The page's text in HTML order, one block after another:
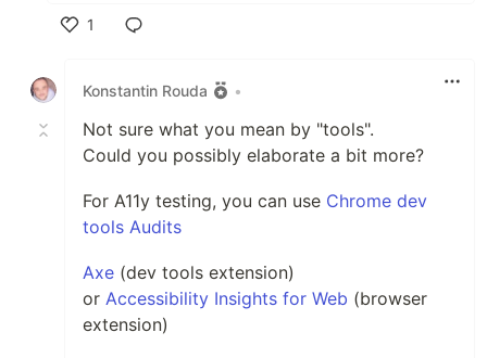
1
Konstantin Rouda
•
Not sure what you mean by "tools".
Could you possibly elaborate a bit more?
For A11y testing, you can use Chrome dev
tools Audits
Axe (dev tools extension)
or Accessibility Insights for Web (browser
extension)